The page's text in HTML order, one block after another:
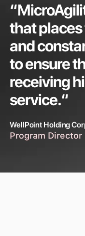
that
and
to ensure
receiving
service.“
WellPoint Holding
Program Director